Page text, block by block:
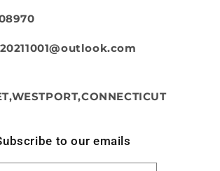
to our emails